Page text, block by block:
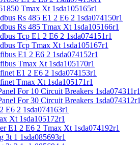
Tmax Xt 1sda105165r1
Rs 485 E1 2 E6 2 1sda074150r1
Rs 485 Tmax Xt 1sda105166r1
Tcp E1 2 E6 2 1sda074151r1
Tcp Tmax Xt 1sda105167r1
E1 2 E6 2 1sda074152r1
Tmax Xt 1sda105170r1
E1 2 E6 2 1sda074153r1
Tmax Xt 1sda105171r1
For 10 Circuit Breakers 1sda074311r1
For 30 Circuit Breakers 1sda074312r1
2 1sda074163r1
Xt 1sda105172r1
E1 2 E6 2 Tmax Xt 1sda074192r1
3t 1 1sda085693r1